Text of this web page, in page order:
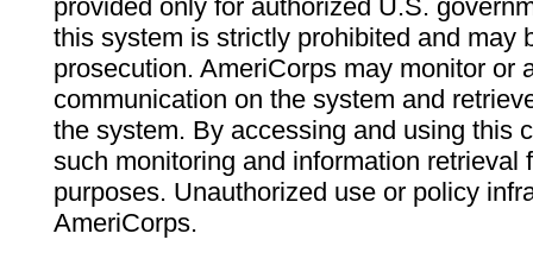
provided only for authorized U.S.
this system is strictly prohibited and may
prosecution. AmeriCorps may monitor or
communication on the system and
the system. By accessing and using this
such monitoring and information retrieval
purposes. Unauthorized use or policy
AmeriCorps.